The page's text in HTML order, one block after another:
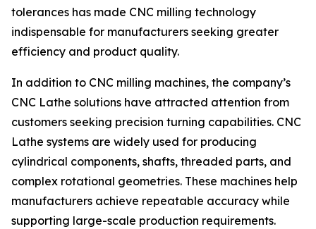
tolerances has made CNC milling technology
indispensable for manufacturers seeking greater
efficiency and product quality.
In addition to CNC milling machines, the company’s
CNC Lathe solutions have attracted attention from
customers seeking precision turning capabilities. CNC
Lathe systems are widely used for producing
cylindrical components, shafts, threaded parts, and
complex rotational geometries. These machines help
manufacturers achieve repeatable accuracy while
supporting large-scale production requirements.